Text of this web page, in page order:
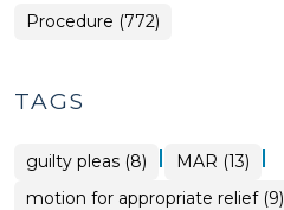
Procedure (772)
TAGS
guilty pleas (8) | MAR (13) |
motion for appropriate relief (9)